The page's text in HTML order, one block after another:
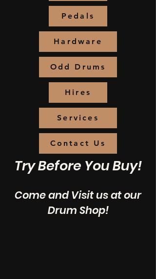
Pedals
Hardware
Odd Drums
Hires
Services
Contact Us
Try Before You Buy!
Come and Visit us at our
Drum Shop!